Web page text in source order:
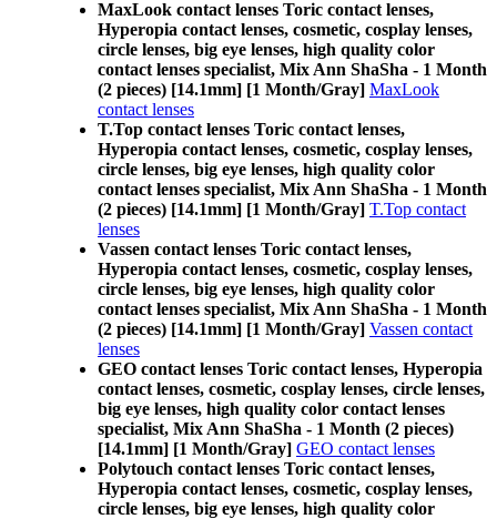
MaxLook contact lenses Toric contact lenses,
Hyperopia contact lenses, cosmetic, cosplay lenses,
circle lenses, big eye lenses, high quality color
contact lenses specialist, Mix Ann ShaSha - 1 Month
(2 pieces) [14.1mm] [1 Month/Gray] MaxLook
contact lenses
T.Top contact lenses Toric contact lenses,
Hyperopia contact lenses, cosmetic, cosplay lenses,
circle lenses, big eye lenses, high quality color
contact lenses specialist, Mix Ann ShaSha - 1 Month
(2 pieces) [14.1mm] [1 Month/Gray] T.Top contact
lenses
Vassen contact lenses Toric contact lenses,
Hyperopia contact lenses, cosmetic, cosplay lenses,
circle lenses, big eye lenses, high quality color
contact lenses specialist, Mix Ann ShaSha - 1 Month
(2 pieces) [14.1mm] [1 Month/Gray] Vassen contact
lenses
GEO contact lenses Toric contact lenses, Hyperopia
contact lenses, cosmetic, cosplay lenses, circle lenses,
big eye lenses, high quality color contact lenses
specialist, Mix Ann ShaSha - 1 Month (2 pieces)
[14.1mm] [1 Month/Gray] GEO contact lenses
Polytouch contact lenses Toric contact lenses,
Hyperopia contact lenses, cosmetic, cosplay lenses,
circle lenses, big eye lenses, high quality color